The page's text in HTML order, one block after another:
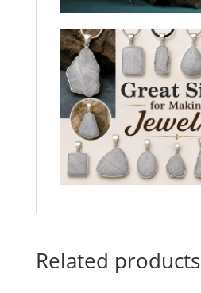
Related products